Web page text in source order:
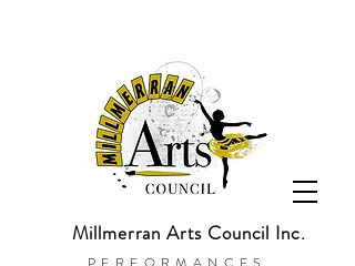
Millmerran Arts Council Inc.